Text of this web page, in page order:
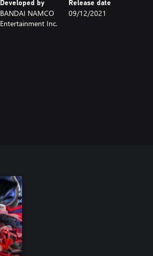
Developed by
BANDAI NAMCO
Entertainment Inc.
Release date
09/12/2021